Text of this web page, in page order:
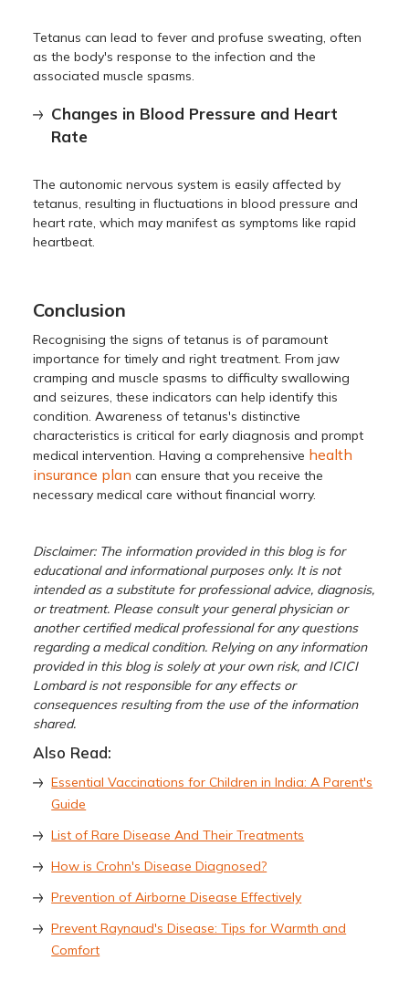
Tetanus can lead to fever and profuse sweating, often
as the body's response to the infection and the
associated muscle spasms.
Changes in Blood Pressure and Heart
Rate
The autonomic nervous system is easily affected by
tetanus, resulting in fluctuations in blood pressure and
heart rate, which may manifest as symptoms like rapid
heartbeat.
Conclusion
Recognising the signs of tetanus is of paramount
importance for timely and right treatment. From jaw
cramping and muscle spasms to difficulty swallowing
and seizures, these indicators can help identify this
condition. Awareness of tetanus's distinctive
characteristics is critical for early diagnosis and prompt
medical intervention. Having a comprehensive health
insurance plan can ensure that you receive the
necessary medical care without financial worry.
Disclaimer: The information provided in this blog is for
educational and informational purposes only. It is not
intended as a substitute for professional advice, diagnosis,
or treatment. Please consult your general physician or
another certified medical professional for any questions
regarding a medical condition. Relying on any information
provided in this blog is solely at your own risk, and ICICI
Lombard is not responsible for any effects or
consequences resulting from the use of the information
shared.
Also Read:
Essential Vaccinations for Children in India: A Parent's
Guide
List of Rare Disease And Their Treatments
How is Crohn's Disease Diagnosed?
Prevention of Airborne Disease Effectively
Prevent Raynaud's Disease: Tips for Warmth and
Comfort